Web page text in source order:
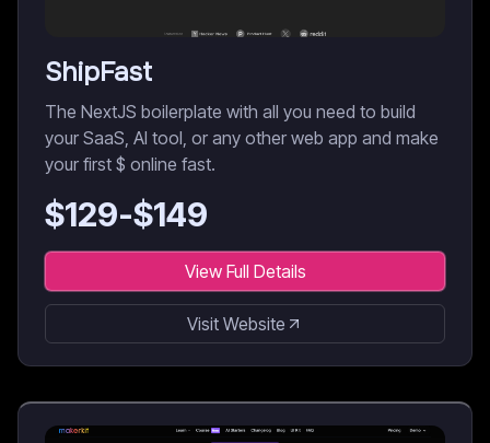
ShipFast
The NextJS boilerplate with all you need to build
your SaaS, AI tool, or any other web app and make
your first $ online fast.
$129-$149
View Full Details
Visit Website